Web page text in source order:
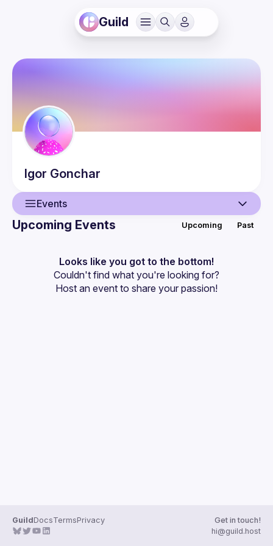
Guild
Igor Gonchar
Events
Events
Guilds
Upcoming Events Upcoming Past
Looks like you got to the bottom!
Couldn't find what you're looking for?
Host an event to share your passion!
GuildDocsTermsPrivacy
Get in touch!
hi@guild.host